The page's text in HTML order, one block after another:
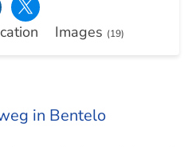
Images (19)
in Bentelo